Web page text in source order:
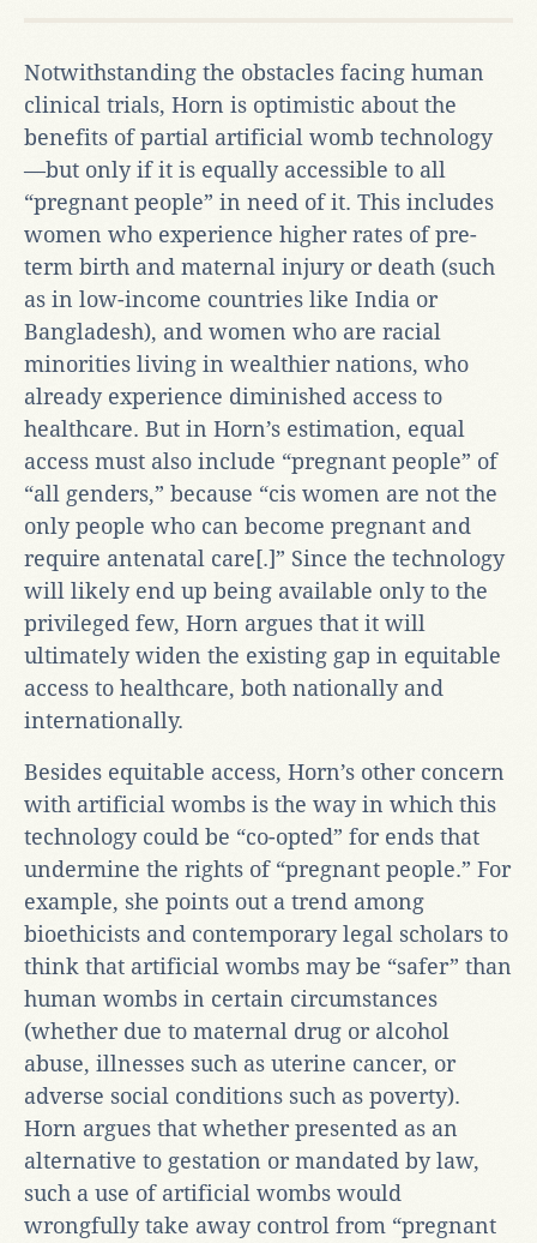
Notwithstanding the obstacles facing human
clinical trials, Horn is optimistic about the
benefits of partial artificial womb technology
—but only if it is equally accessible to all
“pregnant people” in need of it. This includes
women who experience higher rates of pre-
term birth and maternal injury or death (such
as in low-income countries like India or
Bangladesh), and women who are racial
minorities living in wealthier nations, who
already experience diminished access to
healthcare. But in Horn’s estimation, equal
access must also include “pregnant people” of
“all genders,” because “cis women are not the
only people who can become pregnant and
require antenatal care[.]” Since the technology
will likely end up being available only to the
privileged few, Horn argues that it will
ultimately widen the existing gap in equitable
access to healthcare, both nationally and
internationally.
Besides equitable access, Horn’s other concern
with artificial wombs is the way in which this
technology could be “co-opted” for ends that
undermine the rights of “pregnant people.” For
example, she points out a trend among
bioethicists and contemporary legal scholars to
think that artificial wombs may be “safer” than
human wombs in certain circumstances
(whether due to maternal drug or alcohol
abuse, illnesses such as uterine cancer, or
adverse social conditions such as poverty).
Horn argues that whether presented as an
alternative to gestation or mandated by law,
such a use of artificial wombs would
wrongfully take away control from “pregnant